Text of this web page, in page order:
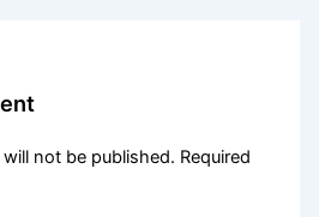
not be published. Required